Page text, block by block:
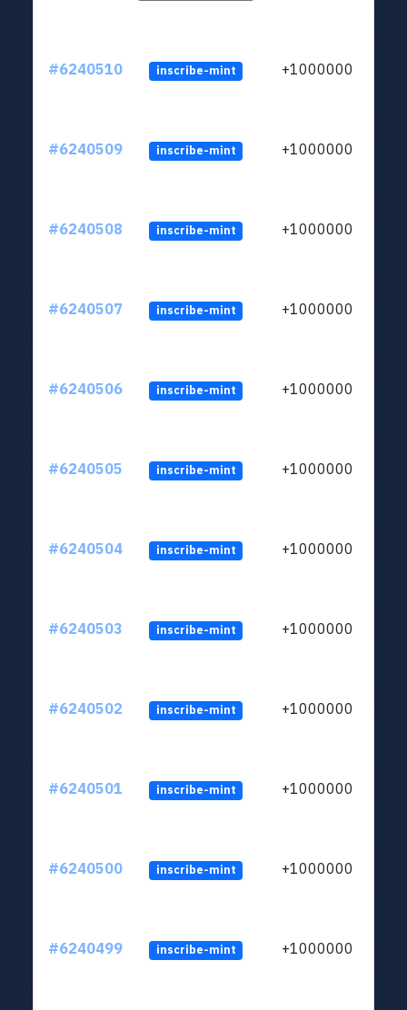
#6240510 inscribe-mint +1000000
#6240509 inscribe-mint +1000000
#6240508 inscribe-mint +1000000
#6240507 inscribe-mint +1000000
#6240506 inscribe-mint +1000000
#6240505 inscribe-mint +1000000
#6240504 inscribe-mint +1000000
#6240503 inscribe-mint +1000000
#6240502 inscribe-mint +1000000
#6240501 inscribe-mint +1000000
#6240500 inscribe-mint +1000000
#6240499 inscribe-mint +1000000